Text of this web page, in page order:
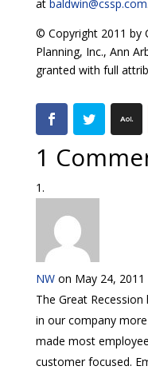
at baldwin@cssp.com.
© Copyright 2011 by
Planning, Inc., Ann
granted with full
1
NW on May 24, 2011
The Great
in our company
made most
customer focused.